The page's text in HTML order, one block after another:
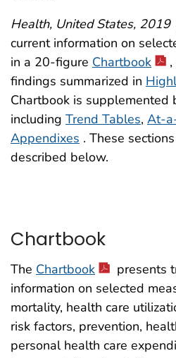
Health, United States, 2019
current information on
in a 20-figure Chartbook
findings summarized in
Chartbook is supplemented
including Trend Tables, At-
Appendixes . These
described below.
Chartbook
The Chartbook
presents
information on selected
mortality, health care
risk factors, prevention,
personal health care